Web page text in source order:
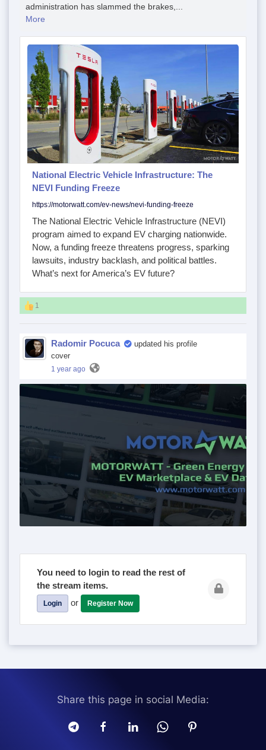
administration has slammed the brakes,...
More
National Electric Vehicle Infrastructure: The
NEVI Funding Freeze
https://motorwatt.com/ev-news/nevi-funding-freeze
The National Electric Vehicle Infrastructure (NEVI)
program aimed to expand EV charging nationwide.
Now, a funding freeze threatens progress, sparking
lawsuits, industry backlash, and political battles.
What’s next for America’s EV future?
1
Radomir Pocuca
updated his profile
cover
1 year ago
You need to login to read the rest of
the stream items.
Login or Register Now
Share this page in social Media: